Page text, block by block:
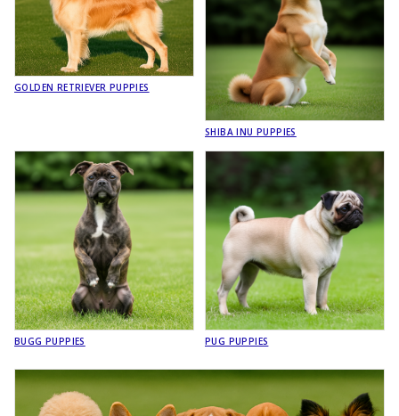
GOLDEN RETRIEVER PUPPIES
SHIBA INU PUPPIES
BUGG PUPPIES PUG PUPPIES